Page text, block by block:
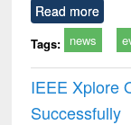
Read more
Tags: news
IEEE Xplore
Successfully